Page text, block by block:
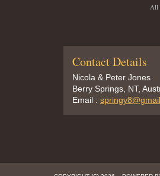
All
Contact Details
Nicola & Peter Jones
Berry Springs, NT,
Email :